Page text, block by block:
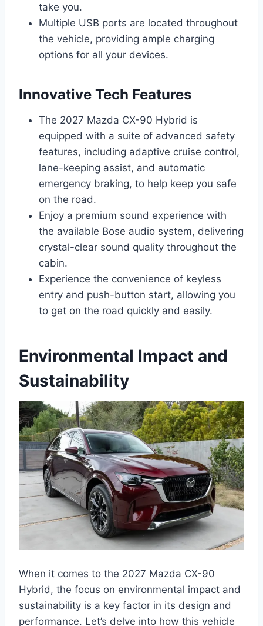
take you.
Multiple USB ports are located throughout
the vehicle, providing ample charging
options for all your devices.
Innovative Tech Features
The 2027 Mazda CX-90 Hybrid is
equipped with a suite of advanced safety
features, including adaptive cruise control,
lane-keeping assist, and automatic
emergency braking, to help keep you safe
on the road.
Enjoy a premium sound experience with
the available Bose audio system, delivering
crystal-clear sound quality throughout the
cabin.
Experience the convenience of keyless
entry and push-button start, allowing you
to get on the road quickly and easily.
Environmental Impact and
Sustainability
When it comes to the 2027 Mazda CX-90
Hybrid, the focus on environmental impact and
sustainability is a key factor in its design and
performance. Let’s delve into how this vehicle